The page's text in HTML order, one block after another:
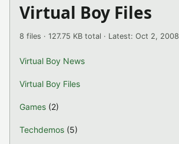
Virtual Boy Files
8 files · 127.75 KB total · Latest: Oct 2, 2008
Virtual Boy News
Virtual Boy Files
Games (2)
Techdemos (5)